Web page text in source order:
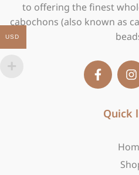
to offering the finest
cabochons (also known as
F
a
c
n
s
a
a
Quick
USD